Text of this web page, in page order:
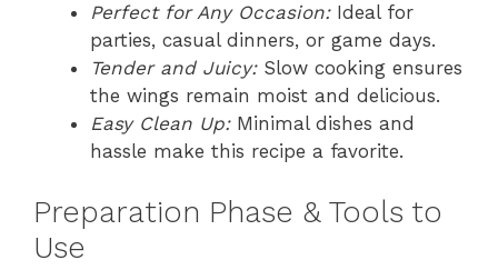
Perfect for Any Occasion:Ideal for
parties, casual dinners, or game days.
Tender and Juicy:Slow cooking ensures
the wings remain moist and delicious.
Easy Clean Up:Minimal dishes and
hassle make this recipe a favorite.
Preparation Phase & Tools to
Use